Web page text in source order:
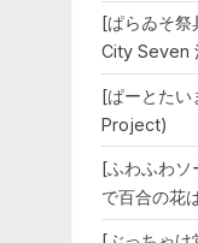
[ぱらゐそ
City Seven
[ぱーとたい
Project)
[ふわふわ
で百合の花